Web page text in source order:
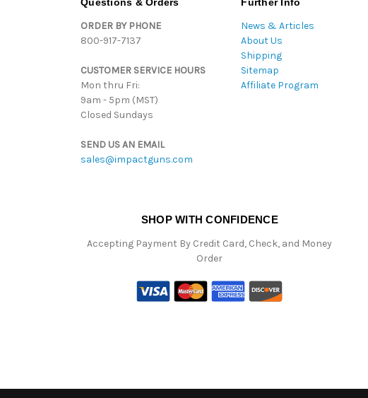
Questions & Orders
ORDER BY PHONE
800-917-7137
CUSTOMER SERVICE HOURS
Mon thru Fri:
9am - 5pm (MST)
Closed Sundays
SEND US AN EMAIL
sales@impactguns.com
Further Info
News & Articles
About Us
Shipping
Sitemap
Affiliate Program
SHOP WITH CONFIDENCE
Accepting Payment By Credit Card, Check, and Money
Order